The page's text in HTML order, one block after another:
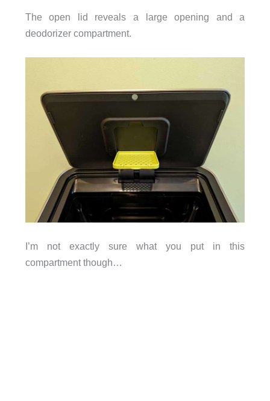
The open lid reveals a large opening and a
deodorizer compartment.
I’m not exactly sure what you put in this
compartment though…